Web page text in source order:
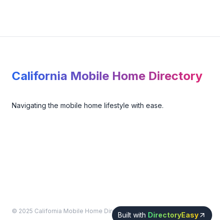
Built with DirectoryEasy
California Mobile Home Directory
Navigating the mobile home lifestyle with ease.
© 2025 California Mobile Home Directory. All rights reserved.